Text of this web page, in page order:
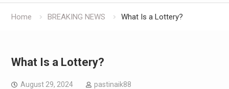
Home BREAKING NEWS What Is a Lottery?
What Is a Lottery?
August 29, 2024 pastinaik88